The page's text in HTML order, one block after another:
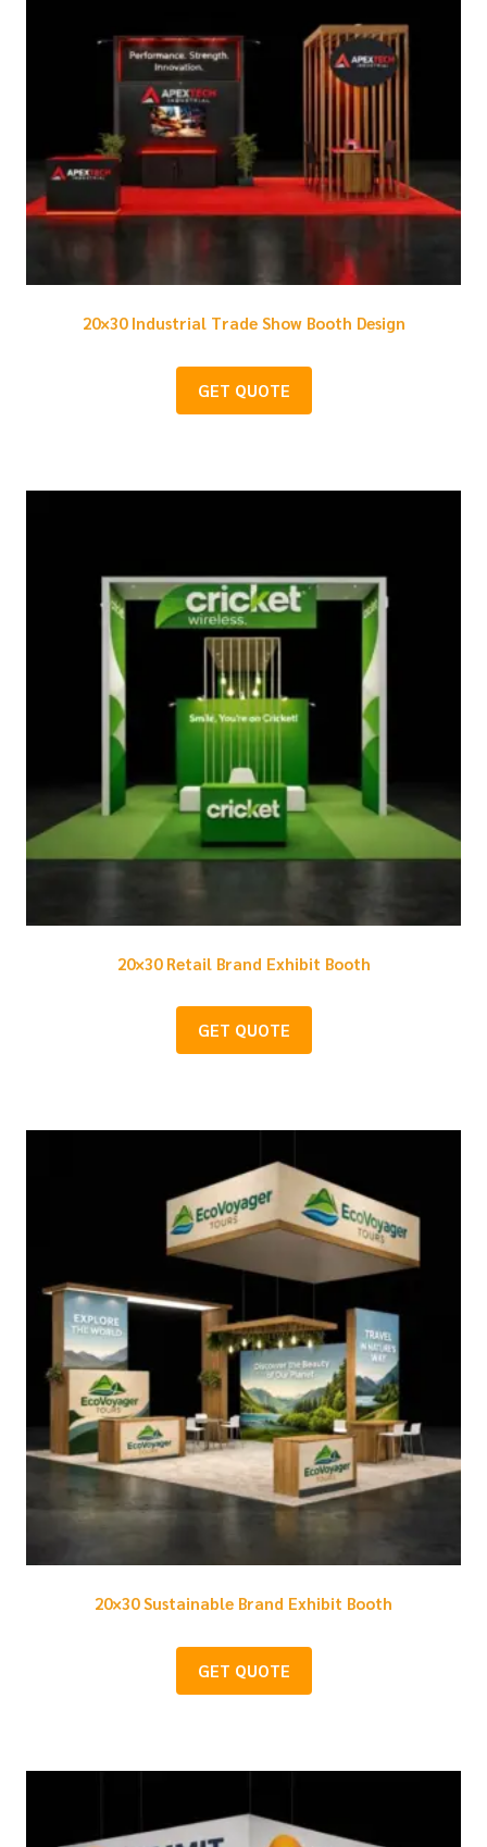
20×30 Industrial Trade Show Booth Design
GET QUOTE
20×30 Retail Brand Exhibit Booth
GET QUOTE
20×30 Sustainable Brand Exhibit Booth
GET QUOTE